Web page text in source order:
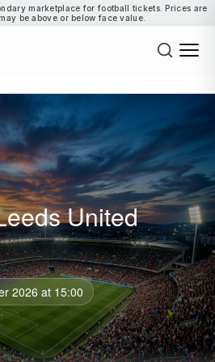
marketplace for football tickets. Prices are
be above or below face value.
United
2026 at 15:00